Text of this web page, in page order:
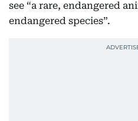
see “a rare, endangered
endangered species”.